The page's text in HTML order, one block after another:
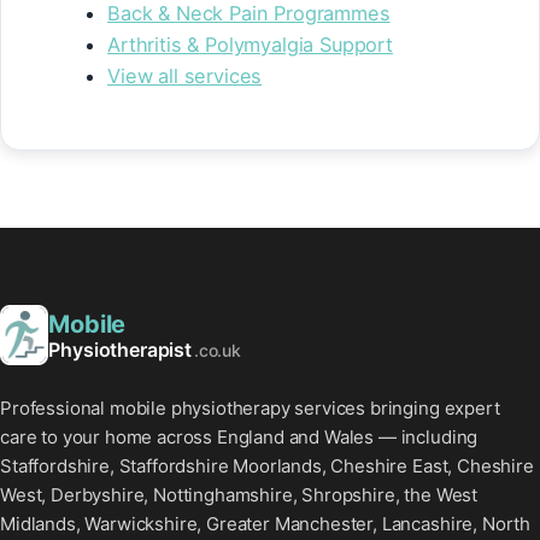
Back & Neck Pain Programmes
Arthritis & Polymyalgia Support
View all services
Mobile
Physiotherapist.co.uk
Professional mobile physiotherapy services bringing expert
care to your home across England and Wales — including
Staffordshire, Staffordshire Moorlands, Cheshire East, Cheshire
West, Derbyshire, Nottinghamshire, Shropshire, the West
Midlands, Warwickshire, Greater Manchester, Lancashire, North